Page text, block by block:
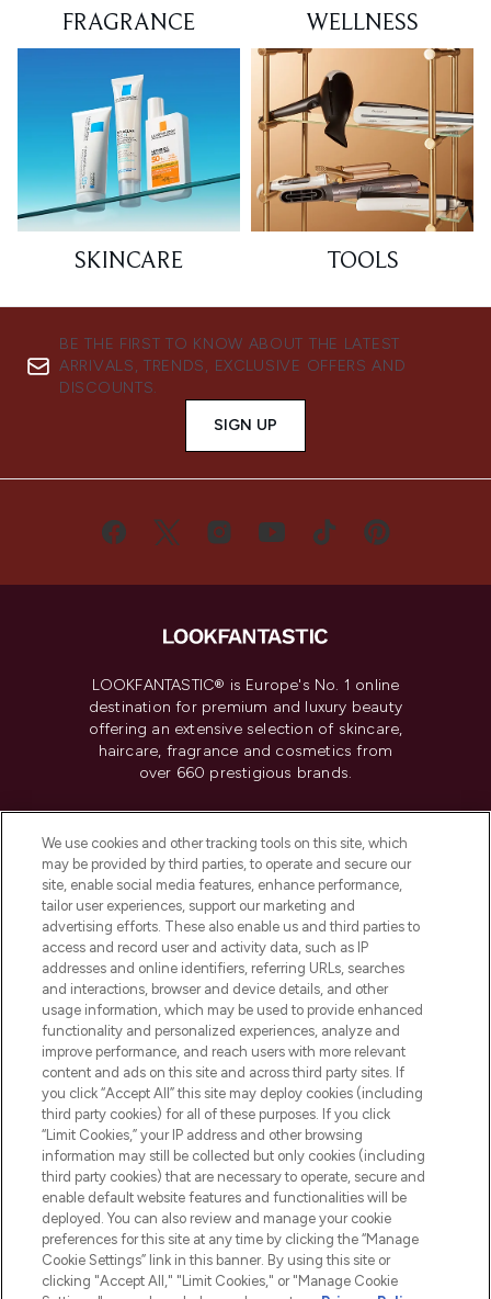
FRAGRANCE WELLNESS
SKINCARE TOOLS
BE THE FIRST TO KNOW ABOUT THE LATEST
ARRIVALS, TRENDS, EXCLUSIVE OFFERS AND
DISCOUNTS.
SIGN UP
LOOKFANTASTIC® is Europe's No. 1 online
destination for premium and luxury beauty
offering an extensive selection of skincare,
haircare, fragrance and cosmetics from
over 660 prestigious brands.
Do Not Sell or Share My Personal
Information
HELP & INFORMATION
COMPANY INFORMATION
ABOUT LOOKFANTASTIC
Pay Securely With
We use cookies and other tracking tools on this site, which
may be provided by third parties, to operate and secure our
site, enable social media features, enhance performance,
tailor user experiences, support our marketing and
advertising efforts. These also enable us and third parties to
access and record user and activity data, such as IP
addresses and online identifiers, referring URLs, searches
and interactions, browser and device details, and other
usage information, which may be used to provide enhanced
functionality and personalized experiences, analyze and
improve performance, and reach users with more relevant
content and ads on this site and across third party sites. If
you click “Accept All” this site may deploy cookies (including
third party cookies) for all of these purposes. If you click
“Limit Cookies,” your IP address and other browsing
information may still be collected but only cookies (including
third party cookies) that are necessary to operate, secure and
enable default website features and functionalities will be
deployed. You can also review and manage your cookie
preferences for this site at any time by clicking the “Manage
Cookie Settings” link in this banner. By using this site or
clicking "Accept All," "Limit Cookies," or "Manage Cookie